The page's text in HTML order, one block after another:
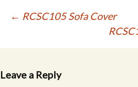
may
on
product
page
Post
← RCSC105 Sofa Cover
Leave a Reply